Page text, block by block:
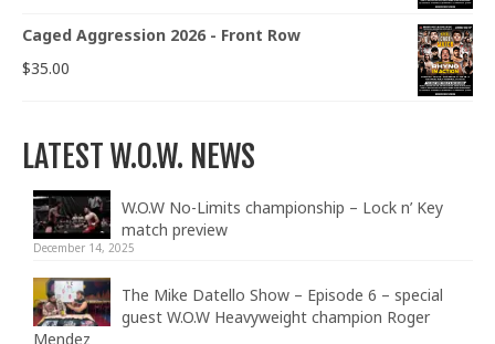
Caged Aggression 2026 - Front Row
$35.00
LATEST W.O.W. NEWS
W.O.W No-Limits championship – Lock n’ Key
match preview
December 14, 2025
The Mike Datello Show – Episode 6 – special
guest W.O.W Heavyweight champion Roger
Mendez